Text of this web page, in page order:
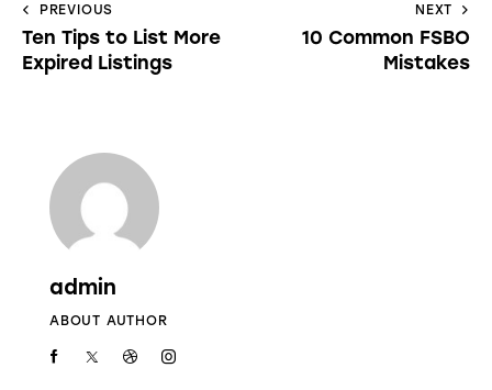
PREVIOUS
Ten Tips to List More
Expired Listings
NEXT
10 Common FSBO
Mistakes
admin
ABOUT AUTHOR